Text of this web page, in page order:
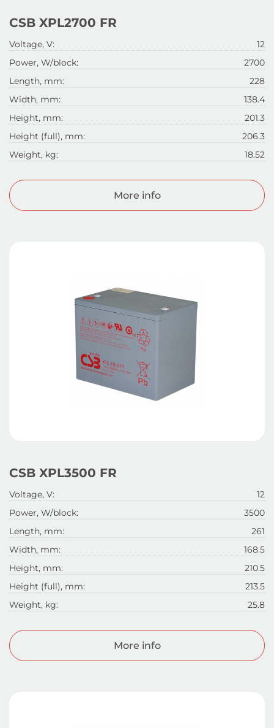
CSB XPL2700 FR
Voltage, V:
12
Power, W/block:
2700
Length, mm:
228
Width, mm:
138.4
Height, mm:
201.3
Height (full), mm:
206.3
Weight, kg:
18.52
More info
CSB XPL3500 FR
Voltage, V:
12
Power, W/block:
3500
Length, mm:
261
Width, mm:
168.5
Height, mm:
210.5
Height (full), mm:
213.5
Weight, kg:
25.8
More info